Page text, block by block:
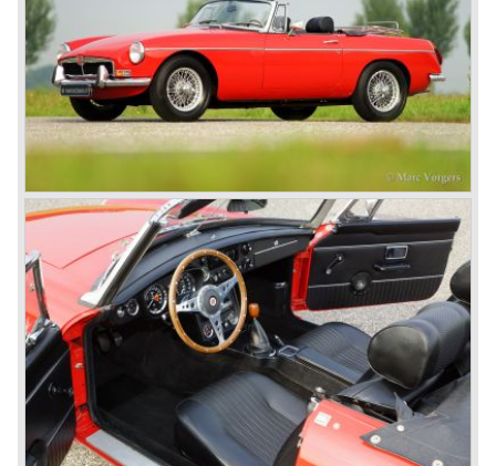
In 1980, it was curtains for MG B. In the years after, some
Austins did appear, ‘dressed up’ as MGs but we’d rather
forget about them. Finally, in the 1990s, a worthy
successor emerged in the form of the MG F, which is
available to this day.
In the year 2001 BMW decided to get rid of Rover
because they were losing lots of money because the
British pound was too expensive as was manufacturing
cars in England.
A group of investors bought Rover. They took over the
entire model line and were able to work out the last details
on the Rover 75 Tourer and market it. Next idea was to
give MG a true rebirth; various Rover models were
technically re-engineered, tuned and spiced up to make
thru drivers cars of them, a sporty line of cars alongside
the Rover middle-class luxury line.
Looking at the Rover/ MG cars and reading about them in
the press we can tell that we have high expectations of the
MG models to appear in the future.
© Marc Vorgers
British Leyland*
1968-75: BRITISH LEYLAND MOTOR CORPORATION,